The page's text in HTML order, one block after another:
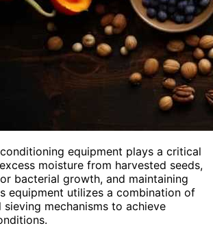
equipment plays a critical
moisture from harvested seeds,
bacterial growth, and maintaining
equipment utilizes a combination of
sieving mechanisms to achieve